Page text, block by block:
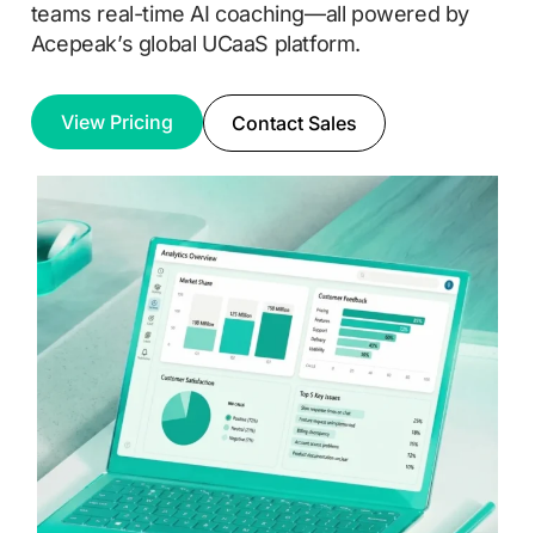
teams real-time AI coaching—all powered by
Acepeak’s global UCaaS platform.
View Pricing Contact Sales